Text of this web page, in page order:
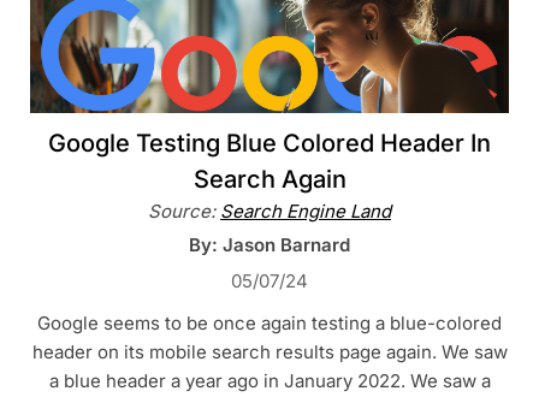
Google Testing Blue Colored Header In
Search Again
Source: Search Engine Land
By: Jason Barnard
05/07/24
Google seems to be once again testing a blue-colored
header on its mobile search results page again. We saw
a blue header a year ago in January 2022. We saw a